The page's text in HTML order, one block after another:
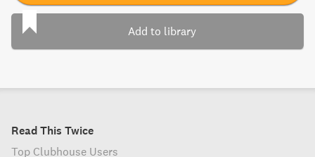
Add to library
Read This Twice
Top Clubhouse Users